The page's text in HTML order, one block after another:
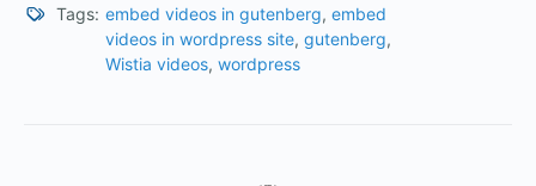
Tags: embed videos in gutenberg, embed
videos in wordpress site, gutenberg,
Wistia videos, wordpress